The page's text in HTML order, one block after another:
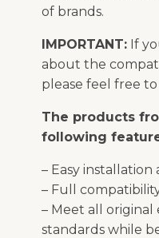
of brands.
IMPORTANT: If
about the
please feel free
The products
following
– Easy installation
– Full
– Meet all
standards while